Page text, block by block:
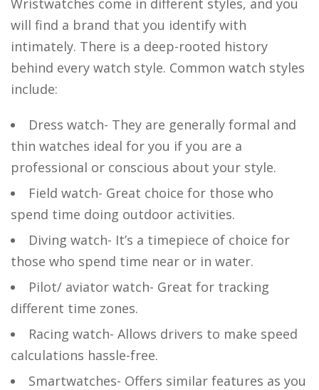
will find a brand that you identify with
intimately. There is a deep-rooted history
behind every watch style. Common watch styles
include:
Dress watch- They are generally formal and
thin watches ideal for you if you are a
professional or conscious about your style.
Field watch- Great choice for those who
spend time doing outdoor activities.
Diving watch- It’s a timepiece of choice for
those who spend time near or in water.
Pilot/ aviator watch- Great for tracking
different time zones.
Racing watch- Allows drivers to make speed
calculations hassle-free.
Smartwatches- Offers similar features as you